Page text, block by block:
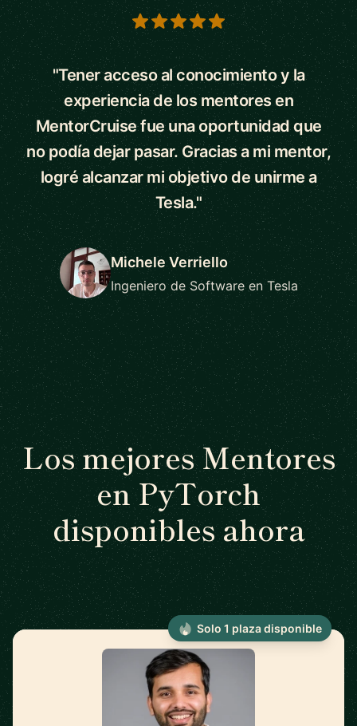
5 out of 5 stars
"Tener acceso al conocimiento y la
experiencia de los mentores en
MentorCruise fue una oportunidad que
no podía dejar pasar. Gracias a mi mentor,
logré alcanzar mi objetivo de unirme a
Tesla."
Michele Verriello
Ingeniero de Software en Tesla
Los mejores Mentores
en PyTorch
disponibles ahora
Solo 1 plaza disponible